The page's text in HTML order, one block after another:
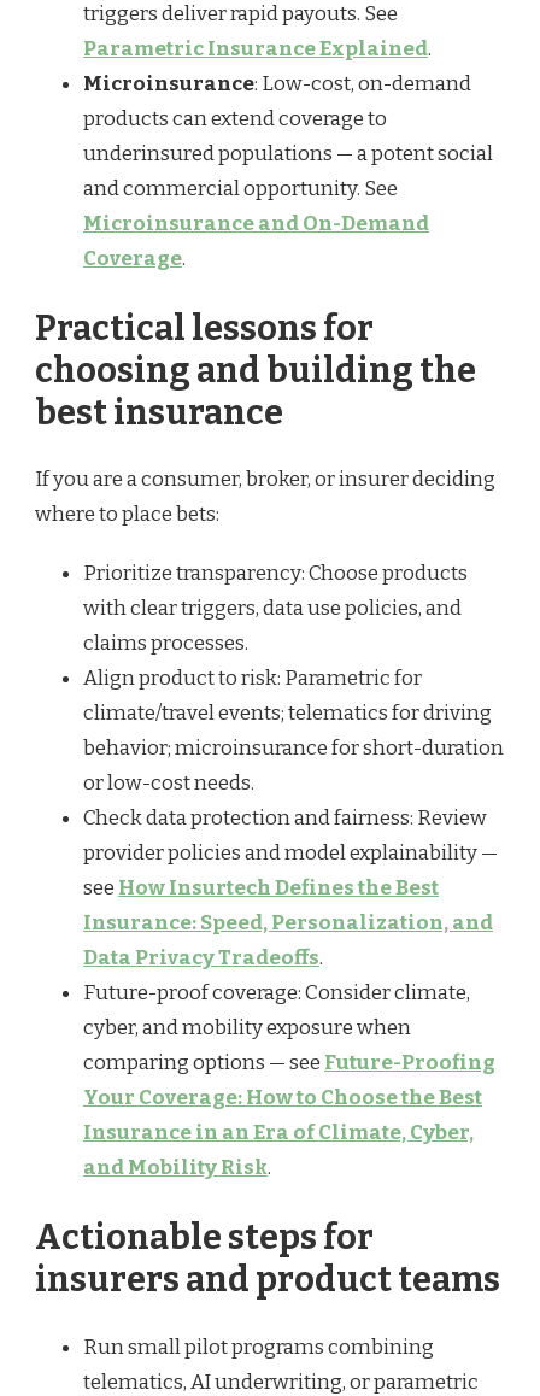
triggers deliver rapid payouts. See
Parametric Insurance Explained.
Microinsurance: Low-cost, on-demand
products can extend coverage to
underinsured populations — a potent social
and commercial opportunity. See
Microinsurance and On-Demand
Coverage.
Practical lessons for
choosing and building the
best insurance
If you are a consumer, broker, or insurer deciding
where to place bets:
Prioritize transparency: Choose products
with clear triggers, data use policies, and
claims processes.
Align product to risk: Parametric for
climate/travel events; telematics for driving
behavior; microinsurance for short-duration
or low-cost needs.
Check data protection and fairness: Review
provider policies and model explainability —
see How Insurtech Defines the Best
Insurance: Speed, Personalization, and
Data Privacy Tradeoffs.
Future-proof coverage: Consider climate,
cyber, and mobility exposure when
comparing options — see Future-Proofing
Your Coverage: How to Choose the Best
Insurance in an Era of Climate, Cyber,
and Mobility Risk.
Actionable steps for
insurers and product teams
Run small pilot programs combining
telematics, AI underwriting, or parametric